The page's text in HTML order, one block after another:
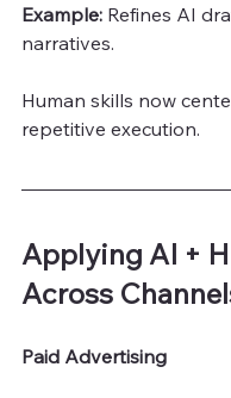
Example: Refines AI
narratives.
Human skills now
repetitive execution.
Applying AI +
Across
Paid Advertising